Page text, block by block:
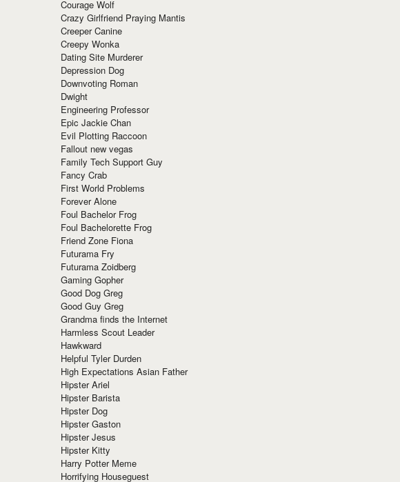
Courage Wolf
Crazy Girlfriend Praying Mantis
Creeper Canine
Creepy Wonka
Dating Site Murderer
Depression Dog
Downvoting Roman
Dwight
Engineering Professor
Epic Jackie Chan
Evil Plotting Raccoon
Fallout new vegas
Family Tech Support Guy
Fancy Crab
First World Problems
Forever Alone
Foul Bachelor Frog
Foul Bachelorette Frog
Friend Zone Fiona
Futurama Fry
Futurama Zoidberg
Gaming Gopher
Good Dog Greg
Good Guy Greg
Grandma finds the Internet
Harmless Scout Leader
Hawkward
Helpful Tyler Durden
High Expectations Asian Father
Hipster Ariel
Hipster Barista
Hipster Dog
Hipster Gaston
Hipster Jesus
Hipster Kitty
Harry Potter Meme
Horrifying Houseguest